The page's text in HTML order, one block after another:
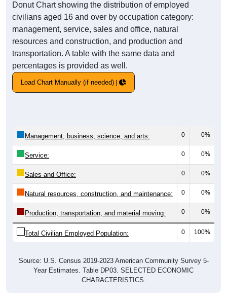
Donut Chart showing the distribution of employed
civilians aged 16 and over by occupation category:
management, service, sales and office, natural
resources and construction, and production and
transportation. A table with the same data and
percentages is provided as well.
Load Chart Manually (if needed)
Management, business, science, and arts: 0 0%
Service: 0 0%
Sales and Office: 0 0%
Natural resources, construction, and maintenance: 0 0%
Production, transportation, and material moving: 0 0%
Total Civilian Employed Population: 0 100%
Source: U.S. Census 2019-2023 American Community Survey 5-
Year Estimates. Table DP03. SELECTED ECONOMIC
CHARACTERISTICS.